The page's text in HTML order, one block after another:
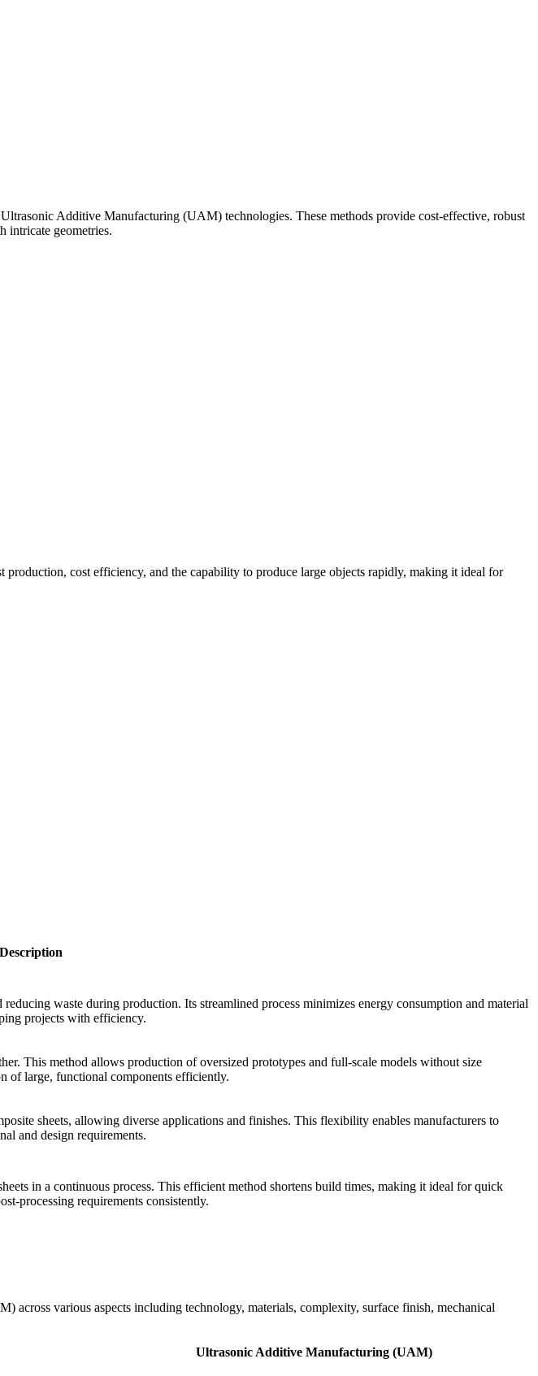
Additive Manufacturing (UAM) technologies. These methods provide cost-effective, robust
intricate geometries.
cost efficiency, and the capability to produce large objects rapidly, making it ideal for
Description
waste during production. Its streamlined process minimizes energy consumption and material
projects with efficiency.
This method allows production of oversized prototypes and full-scale models without size
of large, functional components efficiently.
sheets, allowing diverse applications and finishes. This flexibility enables manufacturers to
and design requirements.
in a continuous process. This efficient method shortens build times, making it ideal for quick
processing requirements consistently.
various aspects including technology, materials, complexity, surface finish, mechanical
Ultrasonic Additive Manufacturing (UAM)